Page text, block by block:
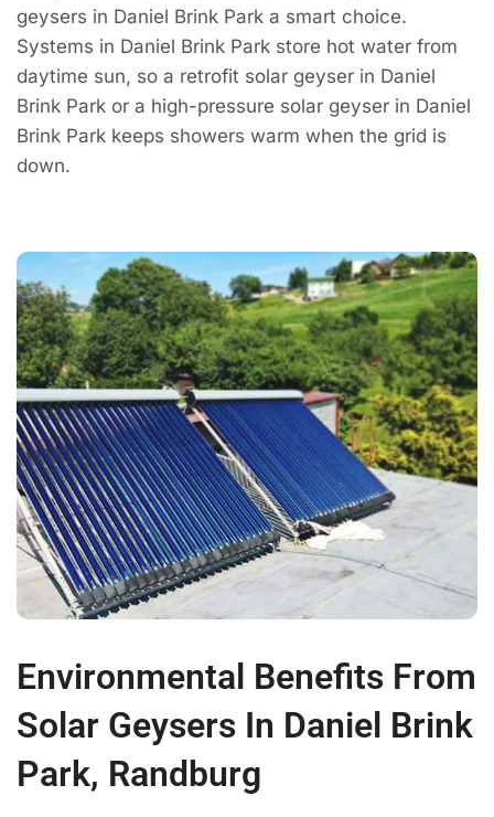
geysers in Daniel Brink Park a smart choice.
Systems in Daniel Brink Park store hot water from
daytime sun, so a retrofit solar geyser in Daniel
Brink Park or a high-pressure solar geyser in Daniel
Brink Park keeps showers warm when the grid is
down.
Environmental Benefits From
Solar Geysers In Daniel Brink
Park, Randburg